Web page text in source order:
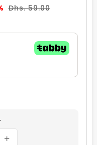
Regular
Dhs. 59.00